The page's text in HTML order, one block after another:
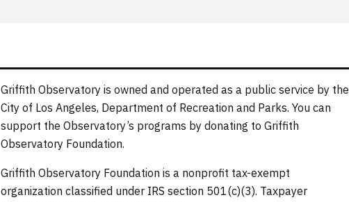
Griffith Observatory is owned and operated as a public service by the
City of Los Angeles, Department of Recreation and Parks. You can
support the Observatory’s programs by donating to Griffith
Observatory Foundation.
Griffith Observatory Foundation is a nonprofit tax-exempt
organization classified under IRS section 501(c)(3). Taxpayer